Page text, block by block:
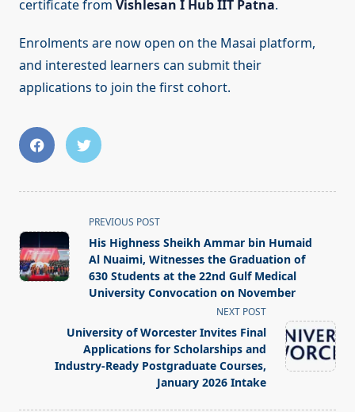
certificate from Vishlesan I Hub IIT Patna.
Enrolments are now open on the Masai platform,
and interested learners can submit their
applications to join the first cohort.
class="nav-
subtitle
screen-
PREVIOUS POST
His Highness Sheikh Ammar bin Humaid
Al Nuaimi, Witnesses the Graduation of
630 Students at the 22nd Gulf Medical
University Convocation on November
NEXT POST
University of Worcester Invites Final
Applications for Scholarships and
Industry-Ready Postgraduate Courses,
January 2026 Intake